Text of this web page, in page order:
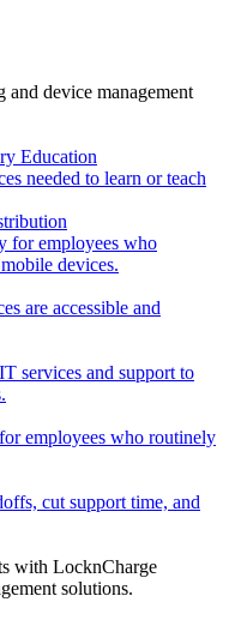
device management
Education
needed to learn or teach
for employees who
devices.
are accessible and
services and support to
employees who routinely
cut support time, and
with LocknCharge
solutions.